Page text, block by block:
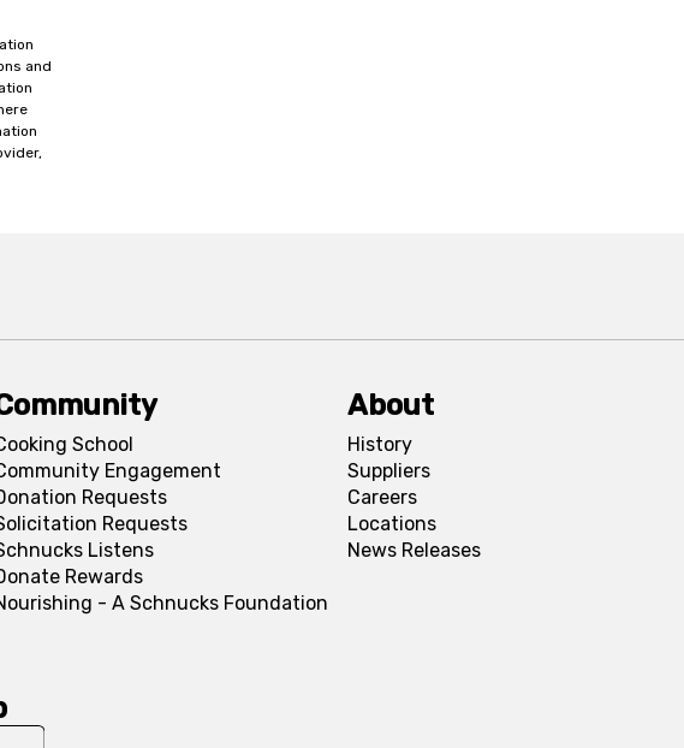
and
School
Engagement
Requests
Requests
Listens
Rewards
- A Schnucks Foundation
About
History
Suppliers
Careers
Locations
News Releases